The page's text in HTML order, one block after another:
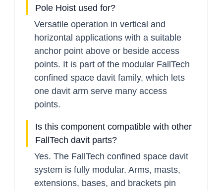
Pole Hoist used for?
Versatile operation in vertical and
horizontal applications with a suitable
anchor point above or beside access
points. It is part of the modular FallTech
confined space davit family, which lets
one davit arm serve many access
points.
Is this component compatible with other
FallTech davit parts?
Yes. The FallTech confined space davit
system is fully modular. Arms, masts,
extensions, bases, and brackets pin